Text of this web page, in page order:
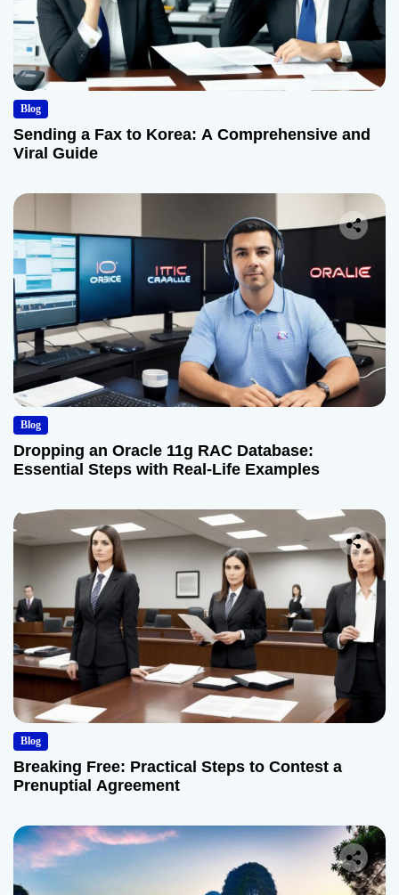
Blog
Sending a Fax to Korea: A Comprehensive and
Viral Guide
Blog
Dropping an Oracle 11g RAC Database:
Essential Steps with Real-Life Examples
Blog
Breaking Free: Practical Steps to Contest a
Prenuptial Agreement